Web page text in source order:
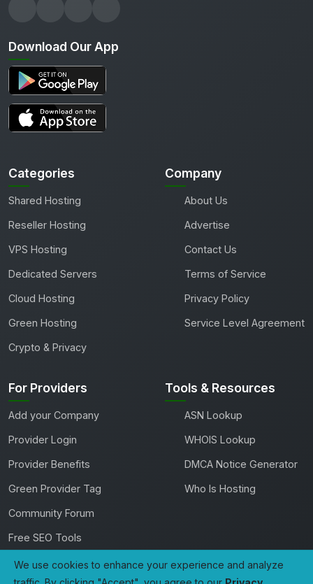
Download Our App
Categories
Shared Hosting
Reseller Hosting
VPS Hosting
Dedicated Servers
Cloud Hosting
Green Hosting
Crypto & Privacy
Company
About Us
Advertise
Contact Us
Terms of Service
Privacy Policy
Service Level Agreement
For Providers
Add your Company
Provider Login
Provider Benefits
Green Provider Tag
Community Forum
Free SEO Tools
Tools & Resources
ASN Lookup
WHOIS Lookup
DMCA Notice Generator
Who Is Hosting
We use cookies to enhance your experience and analyze